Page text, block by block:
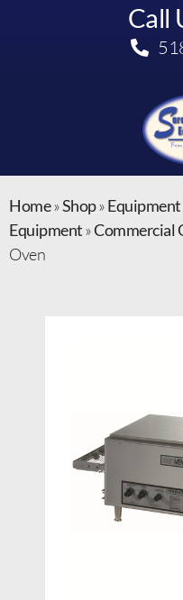
Call
Home»Shop»
Equipment»Commercial
Oven